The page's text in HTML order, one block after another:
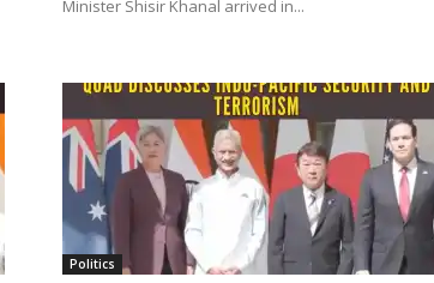
Minister Shisir Khanal arrived in...
Politics